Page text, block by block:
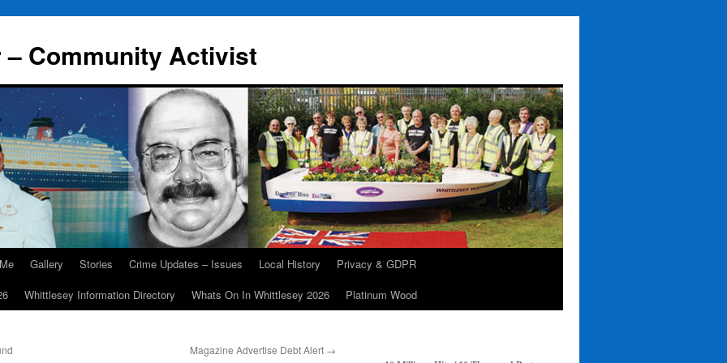
Community Activist
Gallery Stories Crime Updates – Issues Local History
Privacy & GDPR
Whittlesey Information Directory Whats On In Whittlesey 2026 Platinum Wood
Magazine Advertise Debt Alert →